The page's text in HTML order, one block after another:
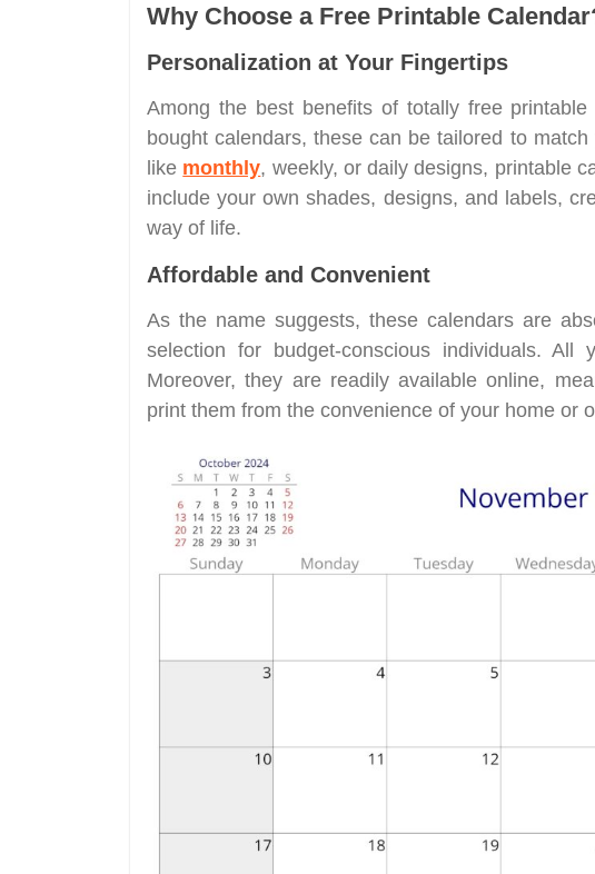
Why Choose a Free Printable
Personalization at Your Fingertips
Among the best benefits of totally free
bought calendars, these can be tailored to
like monthly, weekly, or daily designs, printable
include your own shades, designs, and labels,
way of life.
Affordable and Convenient
As the name suggests, these calendars are
selection for budget-conscious individuals.
Moreover, they are readily available online,
print them from the convenience of your home or